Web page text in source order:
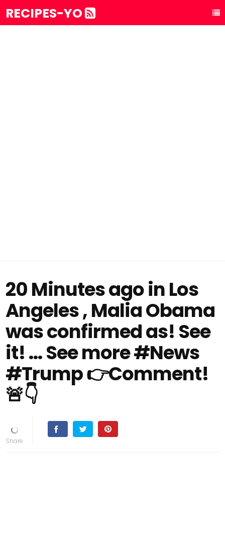
RECIPES-YO
20 Minutes ago in Los
Angeles , Malia Obama
was confirmed as! See
it! … See more #News
#Trump 👉Comment!
🚨👇